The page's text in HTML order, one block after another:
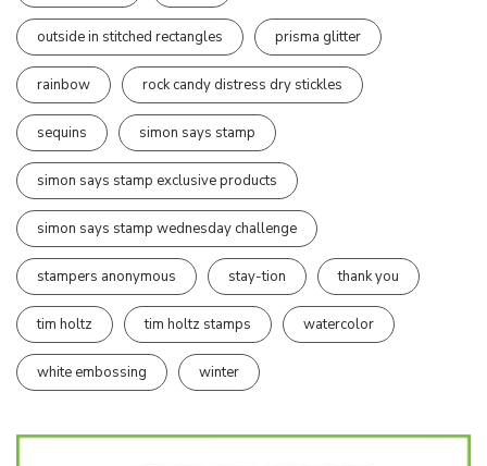
outside in stitched rectangles prisma glitter
rainbow rock candy distress dry stickles
sequins simon says stamp
simon says stamp exclusive products
simon says stamp wednesday challenge
stampers anonymous stay-tion thank you
tim holtz tim holtz stamps watercolor
white embossing winter